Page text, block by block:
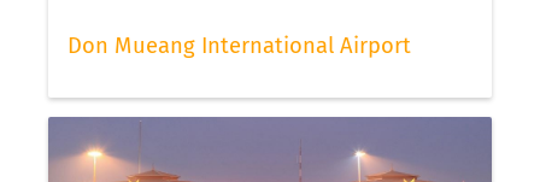
Don Mueang International Airport